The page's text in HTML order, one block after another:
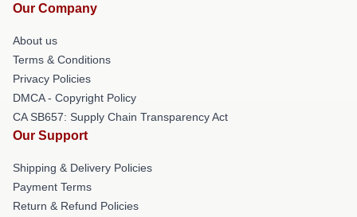
Our Company
About us
Terms & Conditions
Privacy Policies
DMCA - Copyright Policy
CA SB657: Supply Chain Transparency Act
Our Support
Shipping & Delivery Policies
Payment Terms
Return & Refund Policies